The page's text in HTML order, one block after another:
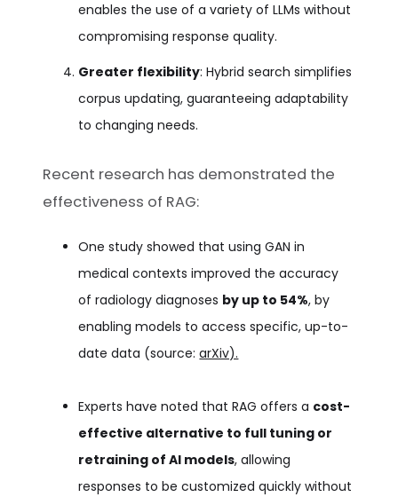
enables the use of a variety of LLMs without
compromising response quality.
Greater flexibility: Hybrid search simplifies
corpus updating, guaranteeing adaptability
to changing needs.
Recent research has demonstrated the
effectiveness of RAG:
One study showed that using GAN in
medical contexts improved the accuracy
of radiology diagnoses by up to 54%, by
enabling models to access specific, up-to-
date data (source:arXiv).
Experts have noted that RAG offers a cost-
effective alternative to full tuning or
retraining of AI models, allowing
responses to be customized quickly without